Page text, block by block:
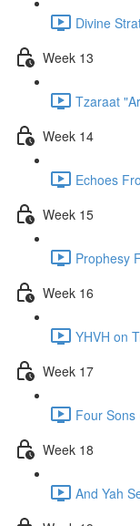
Divine
Week 13
Tzaraat
Week 14
Echoes
Week 15
Prophesy
Week 16
YHVH on
Week 17
Four Sons
Week 18
And Yah